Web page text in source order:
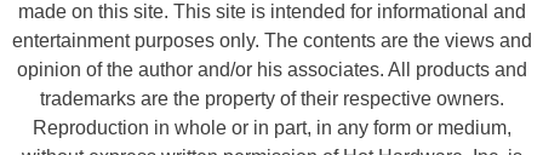
made on this site. This site is intended for informational and
entertainment purposes only. The contents are the views and
opinion of the author and/or his associates. All products and
trademarks are the property of their respective owners.
Reproduction in whole or in part, in any form or medium,